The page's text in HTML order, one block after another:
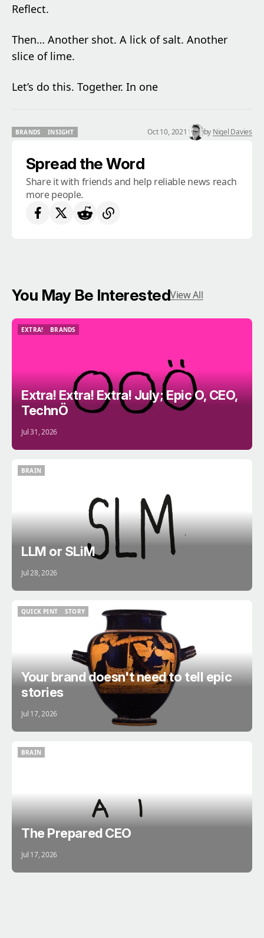
Reflect.
Then… Another shot. A lick of salt. Another
slice of lime.
Let’s do this. Together. In one
BRANDS
INSIGHT
Oct 10, 2021 by Nigel Davies
Spread the Word
Share it with friends and help reliable news reach
more people.
You May Be InterestedView All
EXTRA!
BRANDS
Extra! Extra! Extra! July; Epic O, CEO,
TechnÖ
Jul 31, 2026
BRAIN
LLM or SLiM
Jul 28, 2026
QUICK PINT
STORY
Your brand doesn't need to tell epic
stories
Jul 17, 2026
BRAIN
The Prepared CEO
Jul 17, 2026